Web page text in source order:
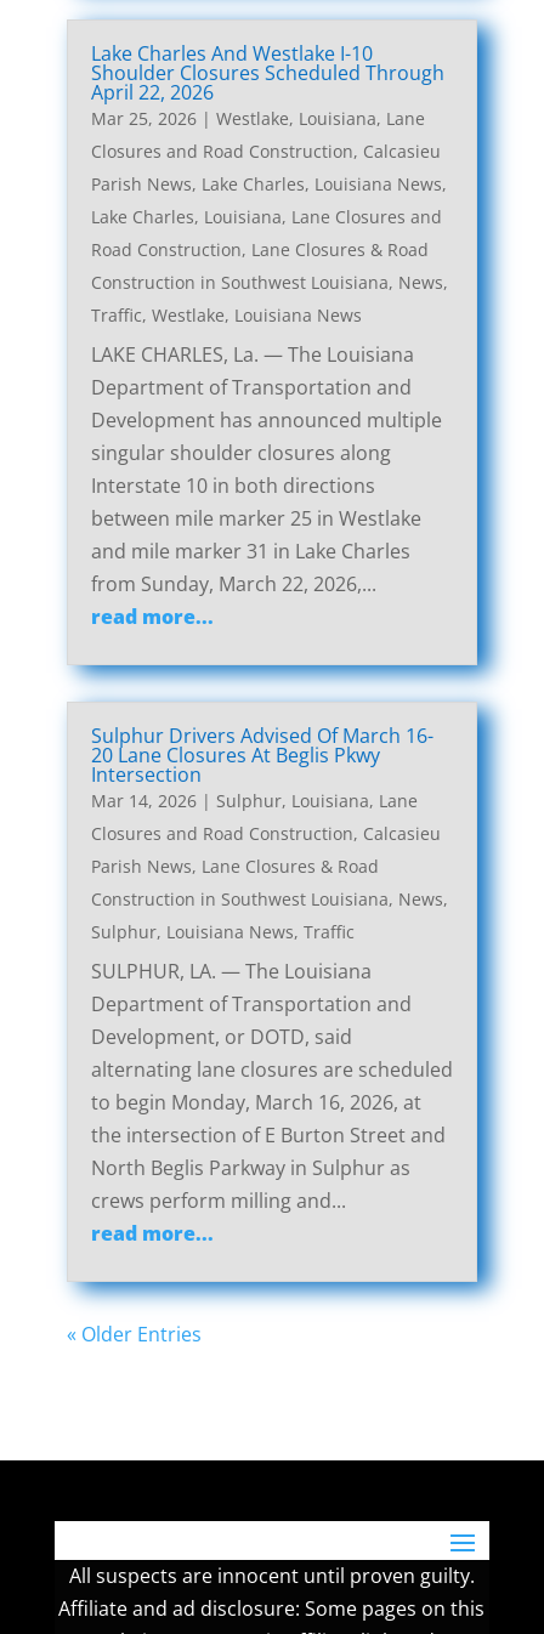
Lake Charles And Westlake I-10
Shoulder Closures Scheduled Through
April 22, 2026
Mar 25, 2026| Westlake, Louisiana, Lane
Closures and Road Construction, Calcasieu
Parish News, Lake Charles, Louisiana News,
Lake Charles, Louisiana, Lane Closures and
Road Construction, Lane Closures & Road
Construction in Southwest Louisiana, News,
Traffic, Westlake, Louisiana News
LAKE CHARLES, La. — The Louisiana
Department of Transportation and
Development has announced multiple
singular shoulder closures along
Interstate 10 in both directions
between mile marker 25 in Westlake
and mile marker 31 in Lake Charles
from Sunday, March 22, 2026,...
read more...
Sulphur Drivers Advised Of March 16-
20 Lane Closures At Beglis Pkwy
Intersection
Mar 14, 2026| Sulphur, Louisiana, Lane
Closures and Road Construction, Calcasieu
Parish News, Lane Closures & Road
Construction in Southwest Louisiana, News,
Sulphur, Louisiana News, Traffic
SULPHUR, LA. — The Louisiana
Department of Transportation and
Development, or DOTD, said
alternating lane closures are scheduled
to begin Monday, March 16, 2026, at
the intersection of E Burton Street and
North Beglis Parkway in Sulphur as
crews perform milling and...
read more...
« Older Entries
All suspects are innocent until proven guilty.
Affiliate and ad disclosure: Some pages on this